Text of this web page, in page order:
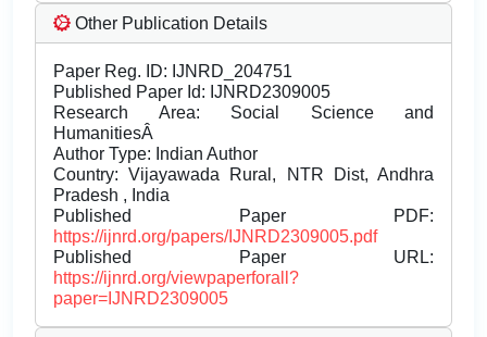
Other Publication Details
Paper Reg. ID: IJNRD_204751
Published Paper Id: IJNRD2309005
Research Area: Social Science and
HumanitiesÂ
Author Type: Indian Author
Country: Vijayawada Rural, NTR Dist, Andhra
Pradesh , India
Published Paper PDF:
https://ijnrd.org/papers/IJNRD2309005.pdf
Published Paper URL:
https://ijnrd.org/viewpaperforall?
paper=IJNRD2309005